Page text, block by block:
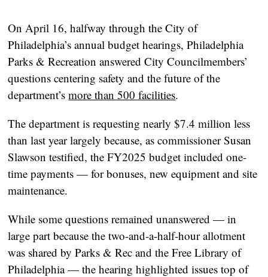
On April 16, halfway through the City of
Philadelphia’s annual budget hearings, Philadelphia
Parks & Recreation answered City Councilmembers’
questions centering safety and the future of the
department’smore than 500 facilities.
The department is requesting nearly $7.4 million less
than last year largely because, as commissioner Susan
Slawson testified, the FY2025 budget included one-
time payments — for bonuses, new equipment and site
maintenance.
While some questions remained unanswered — in
large part because the two-and-a-half-hour allotment
was shared by Parks & Rec and the Free Library of
Philadelphia — the hearing highlighted issues top of